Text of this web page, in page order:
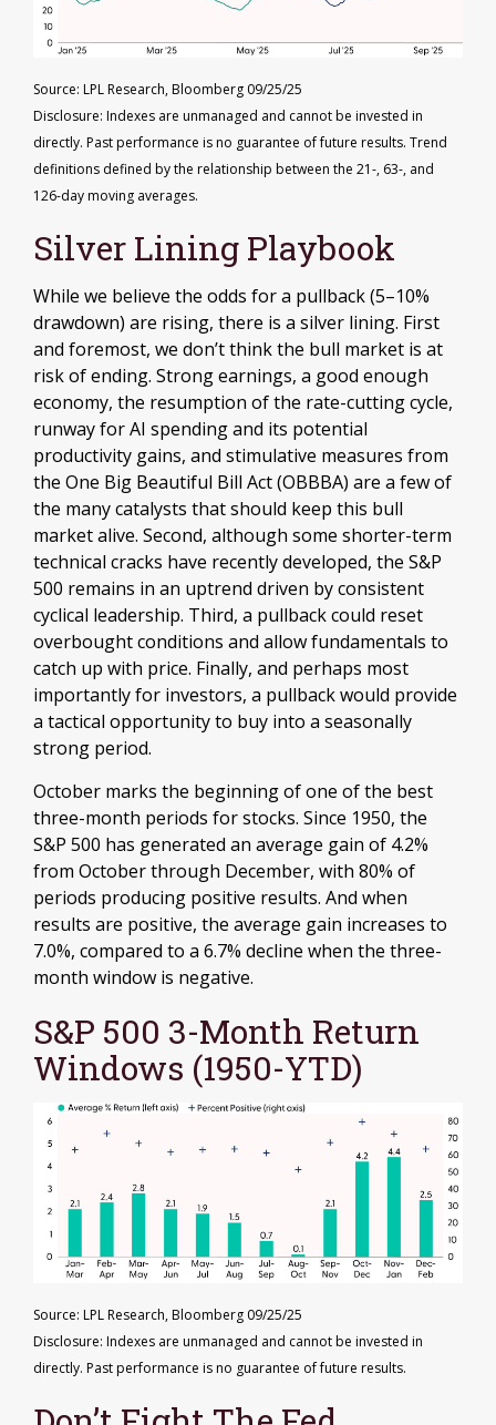
Source: LPL Research, Bloomberg 09/25/25
Disclosure: Indexes are unmanaged and cannot be invested in
directly. Past performance is no guarantee of future results. Trend
definitions defined by the relationship between the 21-, 63-, and
126-day moving averages.
Silver Lining Playbook
While we believe the odds for a pullback (5–10%
drawdown) are rising, there is a silver lining. First
and foremost, we don’t think the bull market is at
risk of ending. Strong earnings, a good enough
economy, the resumption of the rate-cutting cycle,
runway for AI spending and its potential
productivity gains, and stimulative measures from
the One Big Beautiful Bill Act (OBBBA) are a few of
the many catalysts that should keep this bull
market alive. Second, although some shorter-term
technical cracks have recently developed, the S&P
500 remains in an uptrend driven by consistent
cyclical leadership. Third, a pullback could reset
overbought conditions and allow fundamentals to
catch up with price. Finally, and perhaps most
importantly for investors, a pullback would provide
a tactical opportunity to buy into a seasonally
strong period.
October marks the beginning of one of the best
three-month periods for stocks. Since 1950, the
S&P 500 has generated an average gain of 4.2%
from October through December, with 80% of
periods producing positive results. And when
results are positive, the average gain increases to
7.0%, compared to a 6.7% decline when the three-
month window is negative.
S&P 500 3-Month Return
Windows (1950-YTD)
Source: LPL Research, Bloomberg 09/25/25
Disclosure: Indexes are unmanaged and cannot be invested in
directly. Past performance is no guarantee of future results.